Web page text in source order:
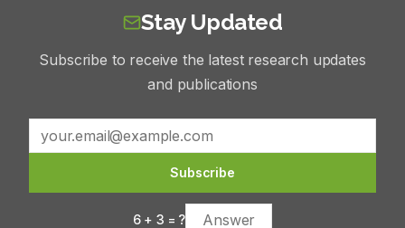
Stay Updated
Subscribe to receive the latest research updates
and publications
Subscribe
6+3 = ?